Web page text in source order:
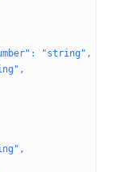
"string",